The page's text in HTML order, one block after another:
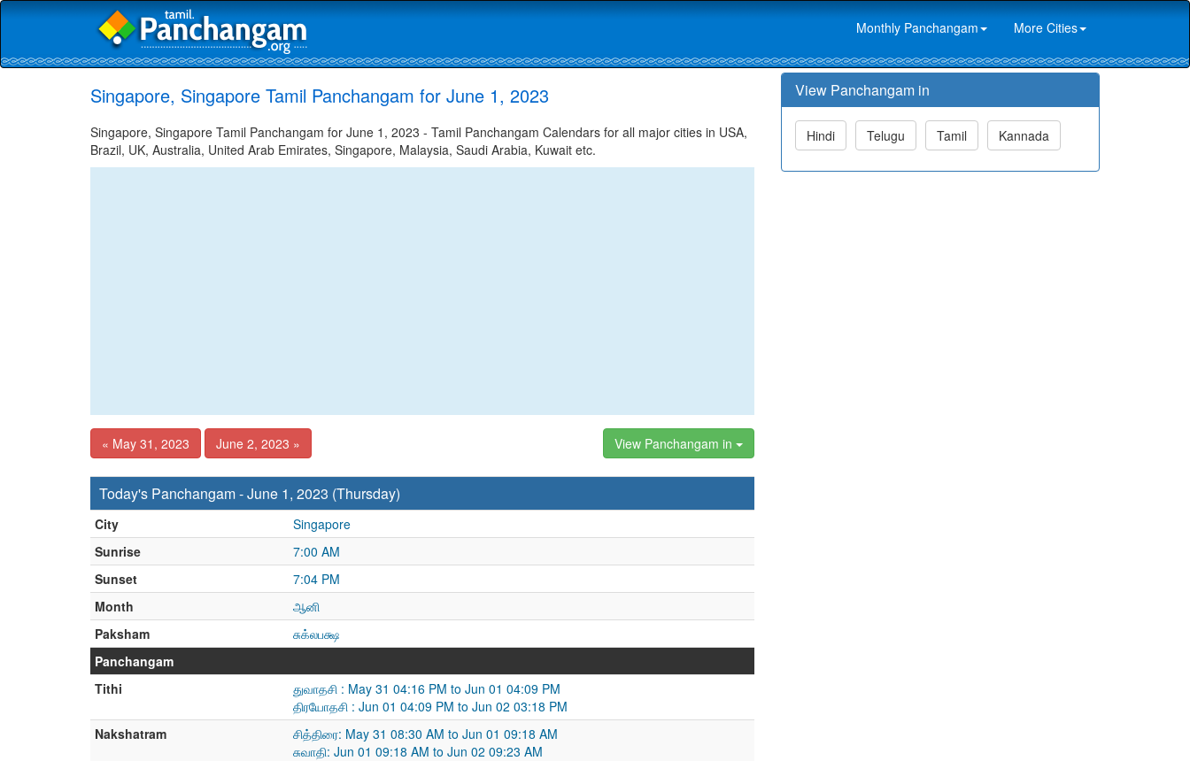
Monthly Panchangam More Cities
Singapore, Singapore Tamil Panchangam for June 1, 2023
Singapore, Singapore Tamil Panchangam for June 1, 2023 - Tamil Panchangam Calendars for all major cities in USA,
Brazil, UK, Australia, United Arab Emirates, Singapore, Malaysia, Saudi Arabia, Kuwait etc.
« May 31, 2023 June 2, 2023 » View Panchangam in
Today's Panchangam - June 1, 2023 (Thursday)
City
Singapore
Sunrise
7:00 AM
Sunset
7:04 PM
Month
ஆனி
Paksham
சுக்லபக்ஷ
Panchangam
Tithi
துவாதசி : May 31 04:16 PM to Jun 01 04:09 PM
திரயோதசி : Jun 01 04:09 PM to Jun 02 03:18 PM
Nakshatram
சித்திரை: May 31 08:30 AM to Jun 01 09:18 AM
சுவாதி: Jun 01 09:18 AM to Jun 02 09:23 AM
View Panchangam in
Hindi Telugu Tamil Kannada